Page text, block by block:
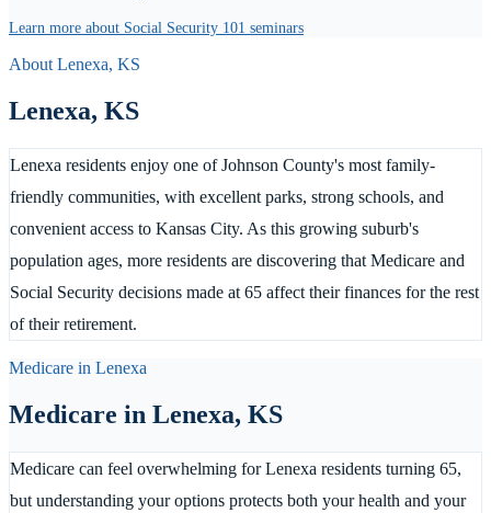
Learn more about Social Security 101 seminars
About Lenexa, KS
Lenexa, KS
Lenexa residents enjoy one of Johnson County's most family-
friendly communities, with excellent parks, strong schools, and
convenient access to Kansas City. As this growing suburb's
population ages, more residents are discovering that Medicare and
Social Security decisions made at 65 affect their finances for the rest
of their retirement.
Medicare in Lenexa
Medicare in Lenexa, KS
Medicare can feel overwhelming for Lenexa residents turning 65,
but understanding your options protects both your health and your